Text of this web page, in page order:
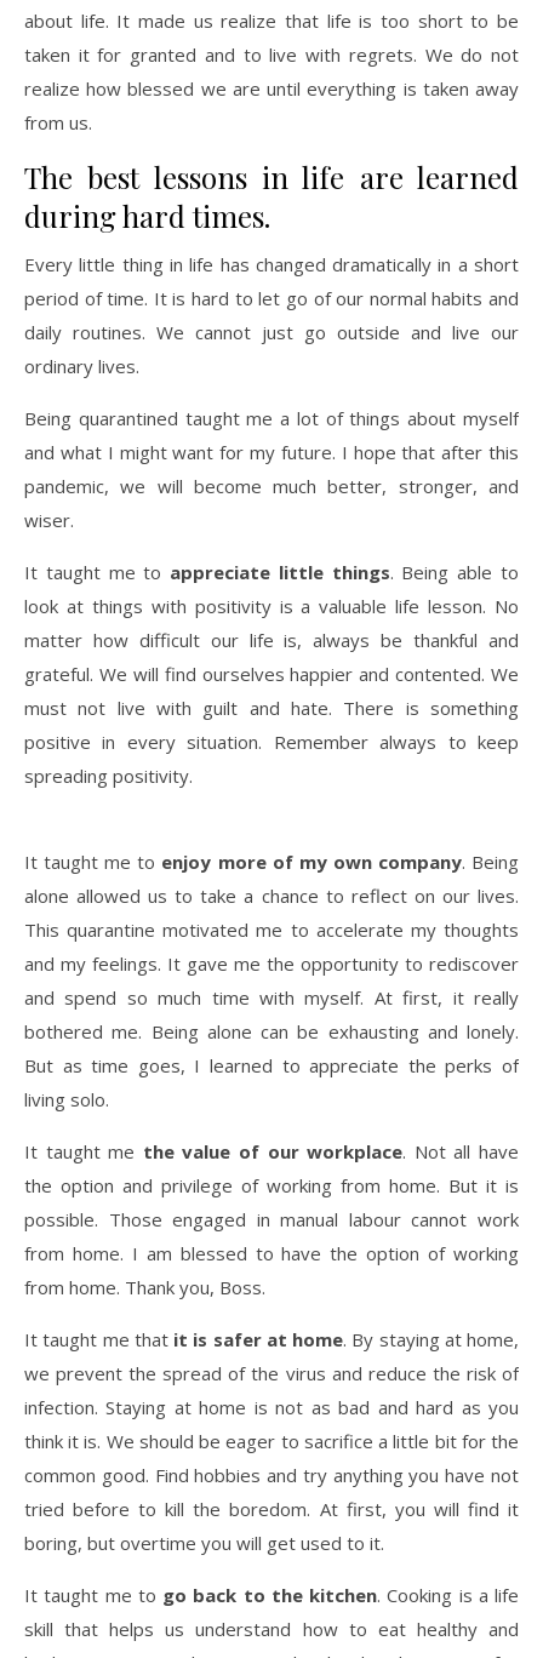
about life. It made us realize that life is too short to be
taken it for granted and to live with regrets. We do not
realize how blessed we are until everything is taken away
from us.
The best lessons in life are learned
during hard times.
Every little thing in life has changed dramatically in a short
period of time. It is hard to let go of our normal habits and
daily routines. We cannot just go outside and live our
ordinary lives.
Being quarantined taught me a lot of things about myself
and what I might want for my future. I hope that after this
pandemic, we will become much better, stronger, and
wiser.
It taught me to appreciate little things. Being able to
look at things with positivity is a valuable life lesson. No
matter how difficult our life is, always be thankful and
grateful. We will find ourselves happier and contented. We
must not live with guilt and hate. There is something
positive in every situation. Remember always to keep
spreading positivity.
It taught me to enjoy more of my own company. Being
alone allowed us to take a chance to reflect on our lives.
This quarantine motivated me to accelerate my thoughts
and my feelings. It gave me the opportunity to rediscover
and spend so much time with myself. At first, it really
bothered me. Being alone can be exhausting and lonely.
But as time goes, I learned to appreciate the perks of
living solo.
It taught me the value of our workplace. Not all have
the option and privilege of working from home. But it is
possible. Those engaged in manual labour cannot work
from home. I am blessed to have the option of working
from home. Thank you, Boss.
It taught me that it is safer at home. By staying at home,
we prevent the spread of the virus and reduce the risk of
infection. Staying at home is not as bad and hard as you
think it is. We should be eager to sacrifice a little bit for the
common good. Find hobbies and try anything you have not
tried before to kill the boredom. At first, you will find it
boring, but overtime you will get used to it.
It taught me to go back to the kitchen. Cooking is a life
skill that helps us understand how to eat healthy and